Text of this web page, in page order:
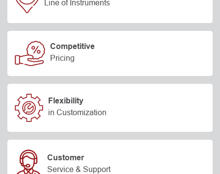
Line of Instruments
Competitive
Pricing
Flexibility
in Customization
Customer
Service & Support